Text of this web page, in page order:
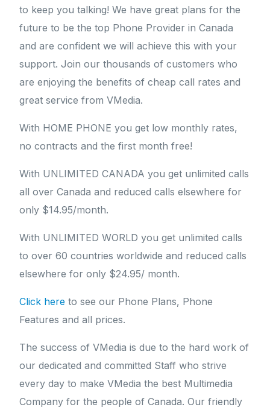
to keep you talking! We have great plans for the
future to be the top Phone Provider in Canada
and are confident we will achieve this with your
support. Join our thousands of customers who
are enjoying the benefits of cheap call rates and
great service from VMedia.
With HOME PHONE you get low monthly rates,
no contracts and the first month free!
With UNLIMITED CANADA you get unlimited calls
all over Canada and reduced calls elsewhere for
only $14.95/month.
With UNLIMITED WORLD you get unlimited calls
to over 60 countries worldwide and reduced calls
elsewhere for only $24.95/ month.
Click here to see our Phone Plans, Phone
Features and all prices.
The success of VMedia is due to the hard work of
our dedicated and committed Staff who strive
every day to make VMedia the best Multimedia
Company for the people of Canada. Our friendly